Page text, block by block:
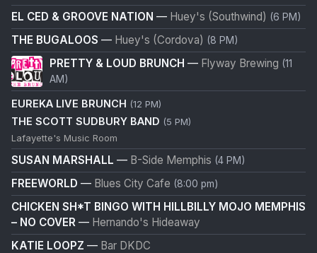
EL CED & GROOVE NATION — Huey's (Southwind) (6 PM)
THE BUGALOOS — Huey's (Cordova) (8 PM)
PRETTY & LOUD BRUNCH — Flyway Brewing (11
AM)
EUREKA LIVE BRUNCH (12 PM)
THE SCOTT SUDBURY BAND (5 PM)
Lafayette's Music Room
SUSAN MARSHALL — B-Side Memphis (4 PM)
FREEWORLD — Blues City Cafe (8:00 pm)
CHICKEN SH*T BINGO WITH HILLBILLY MOJO MEMPHIS
– NO COVER — Hernando's Hideaway
KATIE LOOPZ — Bar DKDC